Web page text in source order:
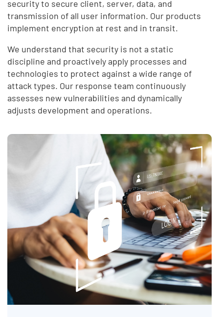
security to secure client, server, data, and
transmission of all user information. Our products
implement encryption at rest and in transit.
We understand that security is not a static
discipline and proactively apply processes and
technologies to protect against a wide range of
attack types. Our response team continuously
assesses new vulnerabilities and dynamically
adjusts development and operations.
End of list content